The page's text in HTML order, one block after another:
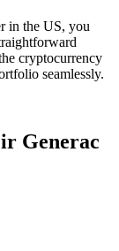
in the US, you
cryptocurrency
seamlessly.
Generac